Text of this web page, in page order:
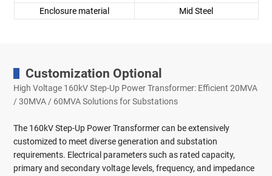
Enclosure material
Mid Steel
Customization Optional
High Voltage 160kV Step-Up Power Transformer: Efficient 20MVA
/ 30MVA / 60MVA Solutions for Substations
The 160kV Step-Up Power Transformer can be extensively
customized to meet diverse generation and substation
requirements. Electrical parameters such as rated capacity,
primary and secondary voltage levels, frequency, and impedance